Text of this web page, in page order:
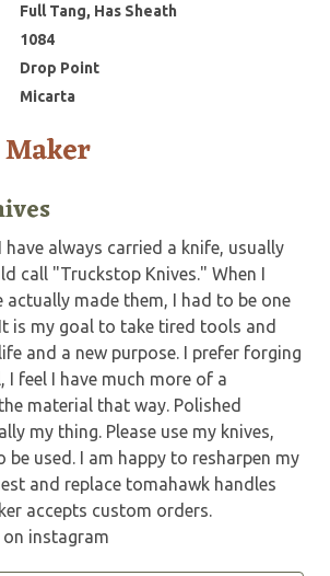
Full Tang, Has Sheath
1084
Drop Point
Micarta
have always carried a knife, usually
call "Truckstop Knives." When I
made them, I had to be one
is my goal to take tired tools and
and a new purpose. I prefer forging
I feel I have much more of a
material that way. Polished
my thing. Please use my knives,
be used. I am happy to resharpen my
and replace tomahawk handles
accepts custom orders.
on instagram